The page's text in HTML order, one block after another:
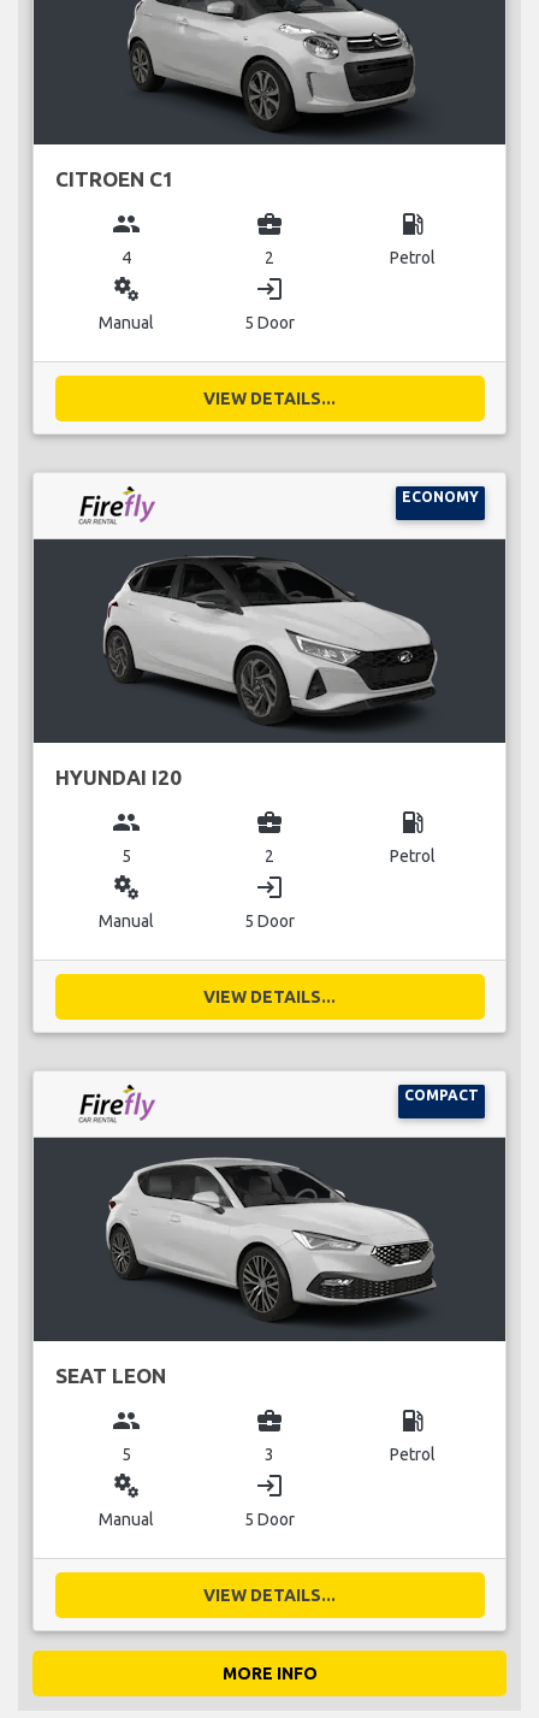
CITROEN C1
group
4
business_center
2
local_gas_station
Petrol
miscellaneous_services
Manual
login
5 Door
VIEW DETAILS...
ECONOMY
HYUNDAI I20
group
5
business_center
2
local_gas_station
Petrol
miscellaneous_services
Manual
login
5 Door
VIEW DETAILS...
COMPACT
SEAT LEON
group
5
business_center
3
local_gas_station
Petrol
miscellaneous_services
Manual
login
5 Door
VIEW DETAILS...
MORE INFO